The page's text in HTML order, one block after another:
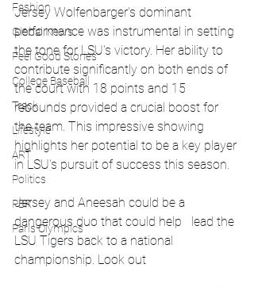
Fashion
Global News
Feel Good Stories
College Baseball
Track
Lifestyle
ART
Politics
PBR
Paris Olympics
Jersey Wolfenbarger's dominant
performance was instrumental in setting
the tone for LSU's victory. Her ability to
contribute significantly on both ends of
the court with 18 points and 15
rebounds provided a crucial boost for
the team. This impressive showing
highlights her potential to be a key player
in LSU's pursuit of success this season.
Jersey and Aneesah could be a
dangerous duo that could help   lead the
LSU Tigers back to a national
championship. Look out